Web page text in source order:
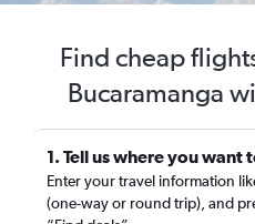
Find cheap
Bucaramanga
1. Tell us where you want
Enter your travel information
(one-way or round trip), and